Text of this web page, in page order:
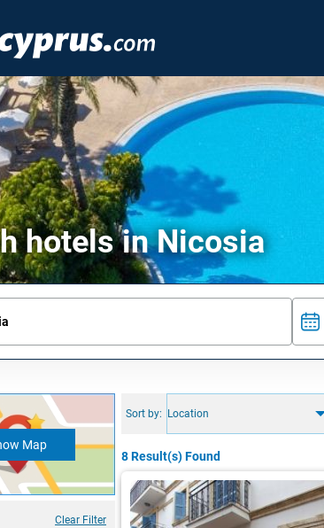
hotels in Nicosia
Map
Clear Filter
Sort by: Location
8 Result(s) Found